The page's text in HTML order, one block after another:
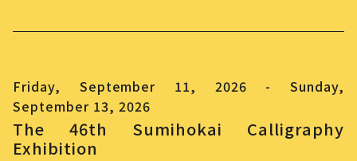
Friday, September 11, 2026 - Sunday,
September 13, 2026
The 46th Sumihokai Calligraphy
Exhibition